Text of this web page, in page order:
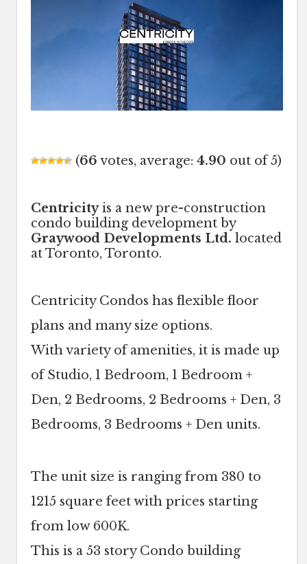
(66 votes, average: 4.90 out of 5)
Centricityis a new pre-construction
condo building development by
Graywood Developments Ltd. located
at Toronto, Toronto.
Centricity Condos has flexible floor
plans and many size options.
With variety of amenities, it is made up
of Studio, 1 Bedroom, 1 Bedroom +
Den, 2 Bedrooms, 2 Bedrooms + Den, 3
Bedrooms, 3 Bedrooms + Den units.
The unit size is ranging from 380 to
1215 square feet with prices starting
from low 600K.
This is a 53 story Condo building